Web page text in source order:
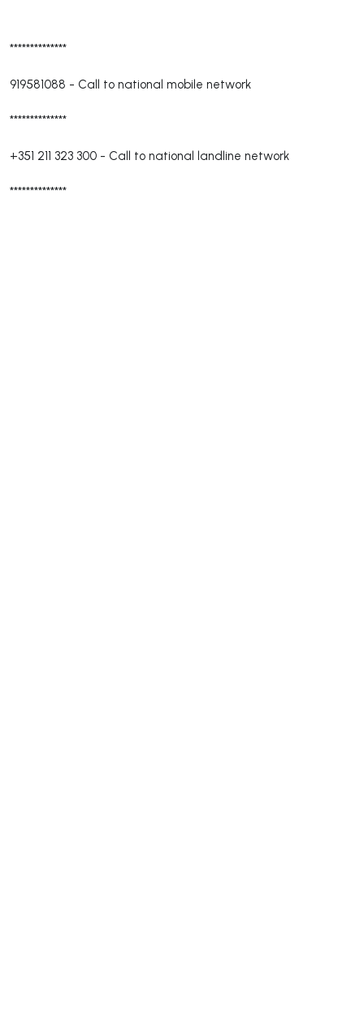
**************
919581088 - Call to national mobile network
**************
+351 211 323 300 - Call to national landline network
**************